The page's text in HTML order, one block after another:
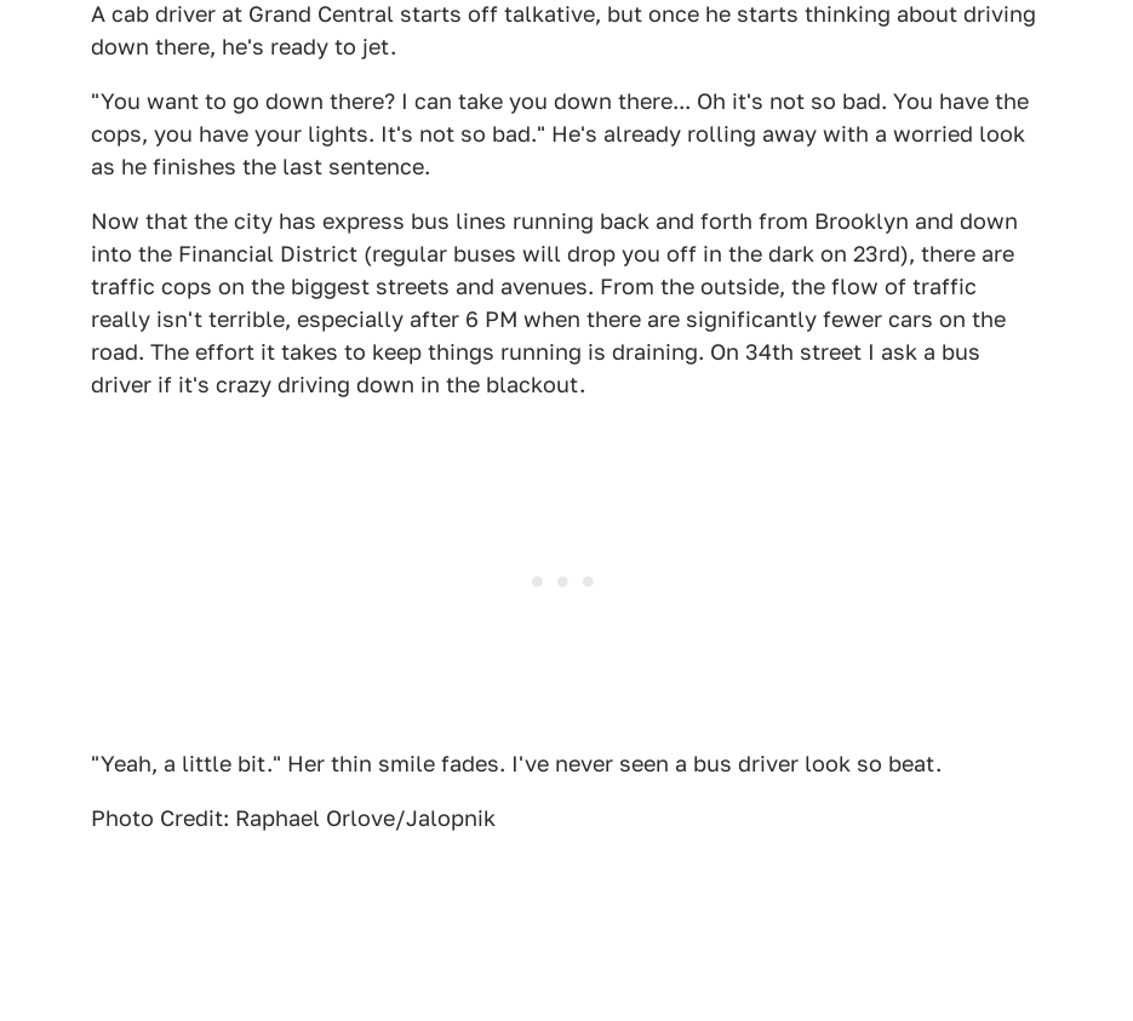
A cab driver at Grand Central starts off talkative, but once he starts thinking about driving
down there, he's ready to jet.
"You want to go down there? I can take you down there... Oh it's not so bad. You have the
cops, you have your lights. It's not so bad." He's already rolling away with a worried look
as he finishes the last sentence.
Now that the city has express bus lines running back and forth from Brooklyn and down
into the Financial District (regular buses will drop you off in the dark on 23rd), there are
traffic cops on the biggest streets and avenues. From the outside, the flow of traffic
really isn't terrible, especially after 6 PM when there are significantly fewer cars on the
road. The effort it takes to keep things running is draining. On 34th street I ask a bus
driver if it's crazy driving down in the blackout.
"Yeah, a little bit." Her thin smile fades. I've never seen a bus driver look so beat.
Photo Credit: Raphael Orlove/Jalopnik